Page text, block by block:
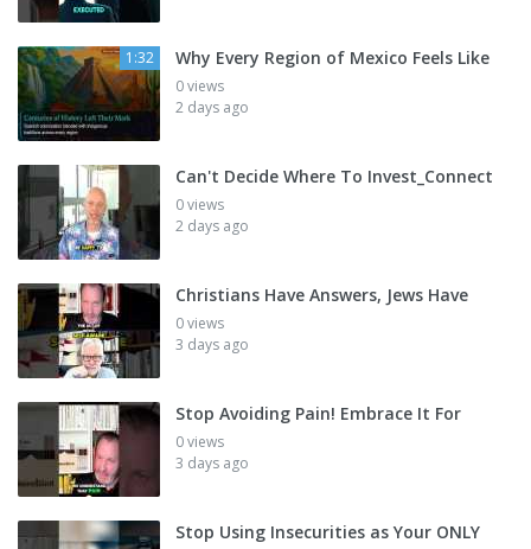
1:32 Why Every Region of Mexico Feels Like
0 views
2 days ago
Can't Decide Where To Invest_Connect
0 views
2 days ago
Christians Have Answers, Jews Have
0 views
3 days ago
Stop Avoiding Pain! Embrace It For
0 views
3 days ago
Stop Using Insecurities as Your ONLY